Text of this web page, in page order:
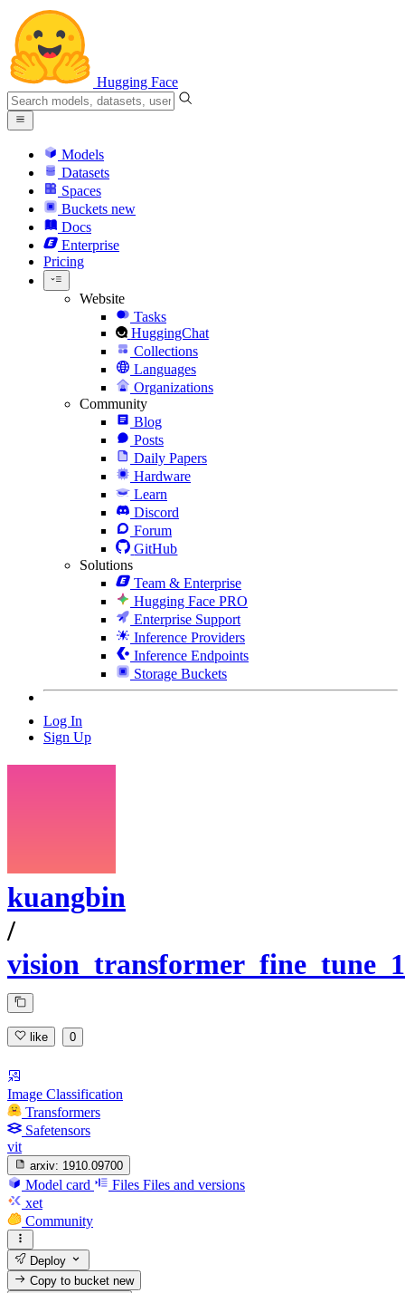
Hugging Face
Models
Datasets
Spaces
Buckets new
Docs
Enterprise
Pricing
Website
Tasks
HuggingChat
Collections
Languages
Organizations
Community
Blog
Posts
Daily Papers
Hardware
Learn
Discord
Forum
GitHub
Solutions
Team & Enterprise
Hugging Face PRO
Enterprise Support
Inference Providers
Inference Endpoints
Storage Buckets
Log In
Sign Up
kuangbin
/
vision_transformer_fine_tune_1
like 0
Image Classification
Transformers
Safetensors
vit
arxiv: 1910.09700
Model card Files Files and versions
xet
Community
Deploy
Copy to bucketnew